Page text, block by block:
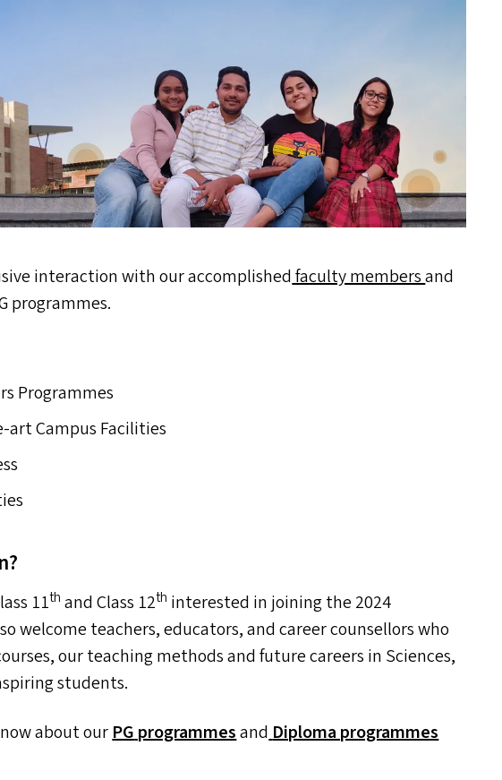
interaction with our accomplishedfaculty membersand
programmes.
Programmes
Campus Facilities
11th and Class 12th interested in joining the 2024
welcome teachers, educators, and career counsellors who
our teaching methods and future careers in Sciences,
students.
about ourPGprogrammesandDiploma programmes